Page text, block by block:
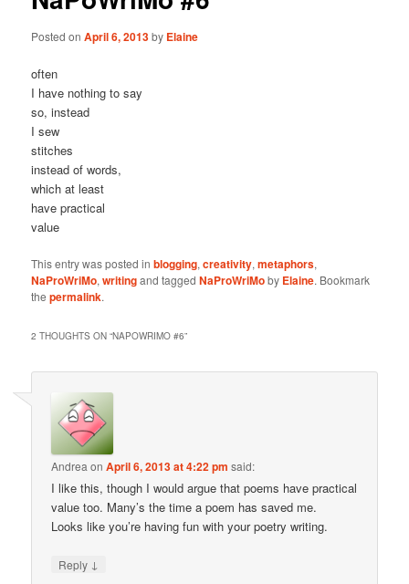
Posted onApril 6, 2013by Elaine
often
I have nothing to say
so, instead
I sew
stitches
instead of words,
which at least
have practical
value
This entry was posted inblogging,creativity,metaphors,
NaProWriMo,writingand taggedNaProWriMoby Elaine. Bookmark
thepermalink.
2 THOUGHTS ON “NAPOWRIMO #6”
Andrea onApril 6, 2013 at 4:22 pm said:
I like this, though I would argue that poems have practical
value too. Many’s the time a poem has saved me.
Looks like you’re having fun with your poetry writing.
Reply ↓